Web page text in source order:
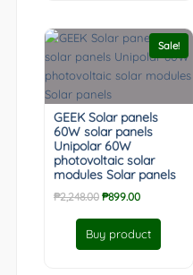
Sale!
GEEK Solar panels
60W solar panels
Unipolar 60W
photovoltaic solar
modules Solar panels
₱2,248.00 Original
was:
₱2,248.00.
₱899.00Current
is:
₱899.00.
Buy product